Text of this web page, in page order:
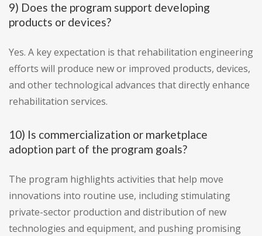
9) Does the program support developing
products or devices?
Yes. A key expectation is that rehabilitation engineering
efforts will produce new or improved products, devices,
and other technological advances that directly enhance
rehabilitation services.
10) Is commercialization or marketplace
adoption part of the program goals?
The program highlights activities that help move
innovations into routine use, including stimulating
private-sector production and distribution of new
technologies and equipment, and pushing promising